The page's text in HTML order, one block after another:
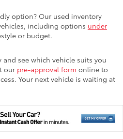
option? Our used inventory
including options under
or budget.
and see which vehicle suits you
our pre-approval form online to
Your next vehicle is waiting at